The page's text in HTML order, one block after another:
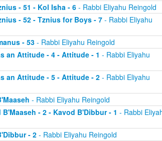
- 51 - Kol Isha - 6- Rabbi Eliyahu Reingold
- 52 - Tznius for Boys - 7- Rabbi Eliyahu
- 53- Rabbi Eliyahu Reingold
an Attitude - 4 - Attitude - 1 - Rabbi Eliyahu
an Attitude - 5 - Attitude - 2- Rabbi Eliyahu
- Rabbi Eliyahu Reingold
- 2 - Kavod B'Dibbur - 1 - Rabbi
- 2- Rabbi Eliyahu Reingold